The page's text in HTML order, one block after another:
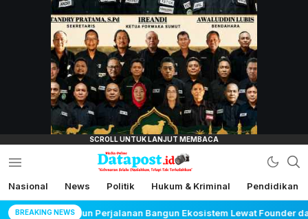
lensamata.id
Datapost.id
Kebenaran Selalu Disalahkan, Tetapi Tak
Terkalahkan
Nasional News Politik Hukum & Kriminal Pendidikan
BREAKING NEWS
Ekosistem Lewat Founder dan Builder Summit 2026